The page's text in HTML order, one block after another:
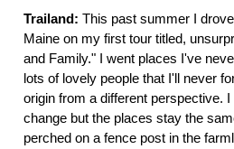
Trailand: This past summer I
Maine on my first tour titled,
and Family." I went places I've
lots of lovely people that I'll never
origin from a different perspective.
change but the places stay the
perched on a fence post in the